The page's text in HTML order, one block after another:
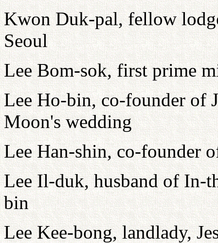
Kwon Duk-pal, fellow
Seoul
Lee Bom-sok, first prime
Lee Ho-bin, co-founder of
Moon's wedding
Lee Han-shin, co-founder
Lee Il-duk, husband of In-
bin
Lee Kee-bong, landlady,